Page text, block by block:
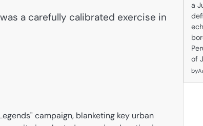
a carefully calibrated exercise in
campaign, blanketing key urban
a
of
by